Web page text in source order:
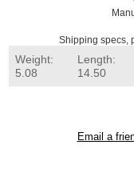
Shipping specs,
Weight:
5.08
Length:
14.50
Email a